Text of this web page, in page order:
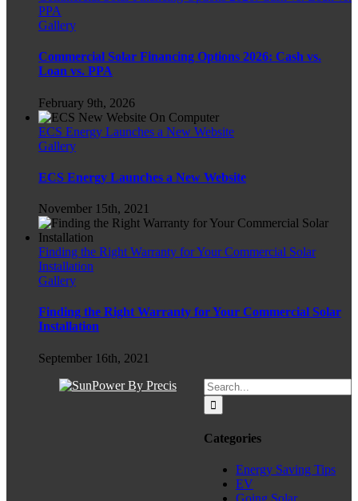
PPA
Gallery
Commercial Solar Financing Options 2026: Cash vs.
Loan vs. PPA
February 9th, 2026
ECS Energy Launches a New Website
Gallery
ECS Energy Launches a New Website
November 15th, 2021
Finding the Right Warranty for Your Commercial Solar
Installation
Gallery
Finding the Right Warranty for Your Commercial Solar
Installation
September 16th, 2021
Search
for:
Categories
Energy Saving Tips
EV